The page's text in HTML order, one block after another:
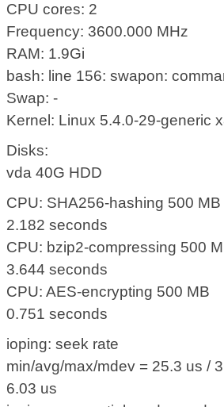
CPU cores: 2
Frequency: 3600.000 MHz
RAM: 1.9Gi
bash: line 156: swapon:
Swap: -
Kernel: Linux 5.4.0-29-generic
Disks:
vda 40G HDD
CPU: SHA256-hashing 500 MB
2.182 seconds
CPU: bzip2-compressing 500
3.644 seconds
CPU: AES-encrypting 500 MB
0.751 seconds
ioping: seek rate
min/avg/max/mdev = 25.3 us /
6.03 us